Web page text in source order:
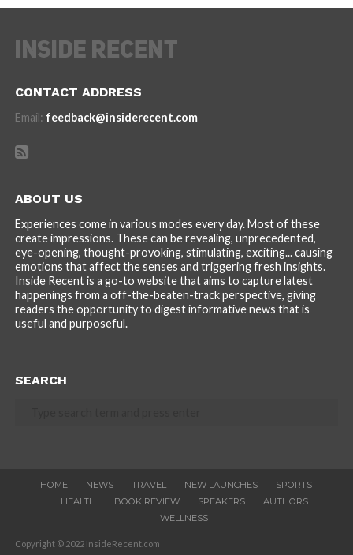
CONTACT ADDRESS
Email: feedback@insiderecent.com
ABOUT US
Experiences come in various modes every day. Most of these
create impressions. These can be revealing, unprecedented,
eye-opening, thought-provoking, stimulating, exciting... causing
emotions that affect the senses and triggering fresh insights.
Inside Recent is a go-to website that aims to capture latest
happenings from a off-the-beaten-track perspective, giving
readers the opportunity to digest informative news that is
useful and purposeful.
SEARCH
HOME NEWS TRAVEL NEW LAUNCHES
SPORTS
HEALTH
BOOK REVIEW SPEAKERS
AUTHORS
WELLNESS
Copyright © 2022 InsideRecent.com